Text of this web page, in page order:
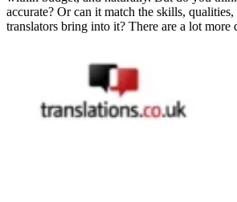
accurate? Or can it match the skills, qualities,
translators bring into it? There are a lot more